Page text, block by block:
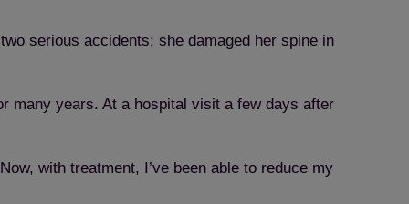
serious accidents; she damaged her spine in
many years. At a hospital visit a few days after
with treatment, I’ve been able to reduce my